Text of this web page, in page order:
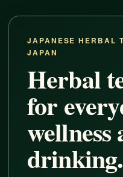
JAPANESE HERBAL
JAPAN
Herbal
for
wellness
drinking.